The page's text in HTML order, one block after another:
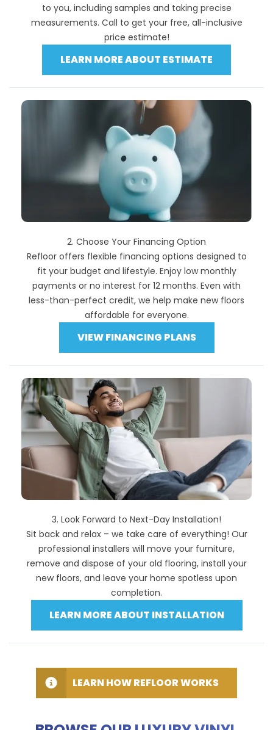
to you, including samples and taking precise
measurements. Call to get your free, all-inclusive
price estimate!
LEARN MORE ABOUT ESTIMATE
2. Choose Your Financing Option
Refloor offers flexible financing options designed to
fit your budget and lifestyle. Enjoy low monthly
payments or no interest for 12 months. Even with
less-than-perfect credit, we help make new floors
affordable for everyone.
VIEW FINANCING PLANS
3. Look Forward to Next-Day Installation!
Sit back and relax – we take care of everything! Our
professional installers will move your furniture,
remove and dispose of your old flooring, install your
new floors, and leave your home spotless upon
completion.
LEARN MORE ABOUT INSTALLATION
LEARN HOW REFLOOR WORKS